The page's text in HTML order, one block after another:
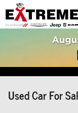
Skip to main content
Used Car For